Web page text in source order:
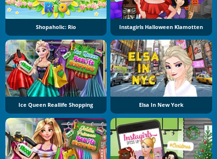
Shopaholic: Rio Instagirls Halloween Klamotten
Ice Queen Reallife Shopping Elsa In New York